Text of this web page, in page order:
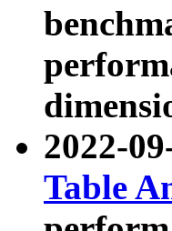
2022-
Table